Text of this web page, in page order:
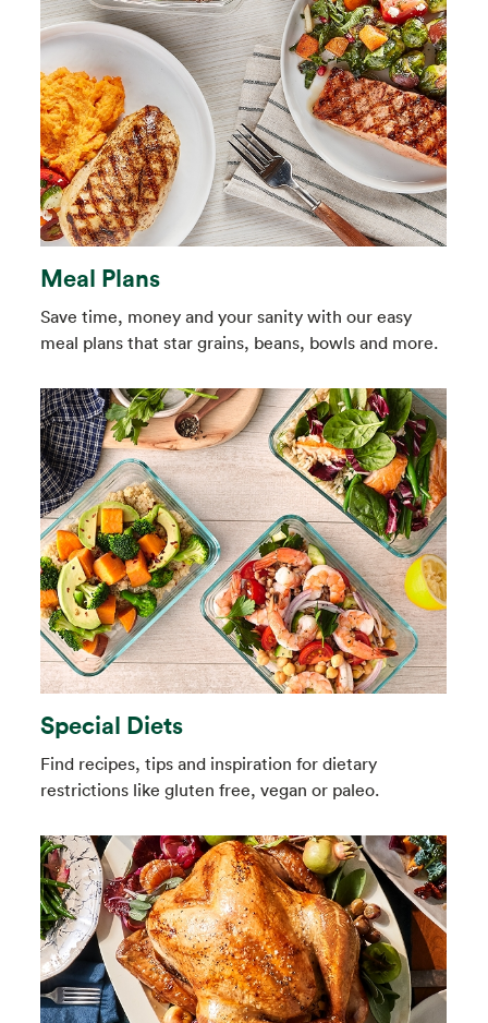
Meal Plans
Save time, money and your sanity with our easy
meal plans that star grains, beans, bowls and more.
Special Diets
Find recipes, tips and inspiration for dietary
restrictions like gluten free, vegan or paleo.